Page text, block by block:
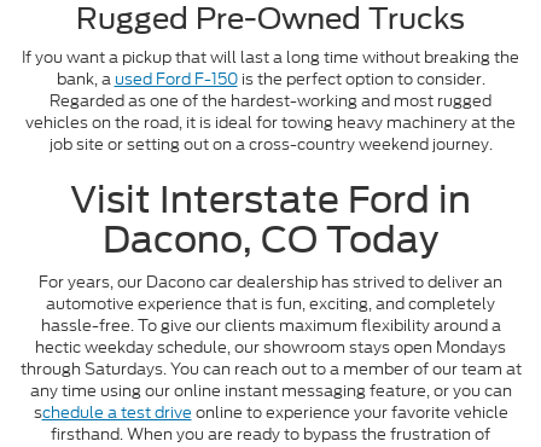
Rugged Pre-Owned Trucks
If you want a pickup that will last a long time without breaking the
bank, a used Ford F-150is the perfect option to consider.
Regarded as one of the hardest-working and most rugged
vehicles on the road, it is ideal for towing heavy machinery at the
job site or setting out on a cross-country weekend journey.
Visit Interstate Ford in
Dacono, CO Today
For years, our Dacono car dealership has strived to deliver an
automotive experience that is fun, exciting, and completely
hassle-free. To give our clients maximum flexibility around a
hectic weekday schedule, our showroom stays open Mondays
through Saturdays. You can reach out to a member of our team at
any time using our online instant messaging feature, or you can
schedule a test drive online to experience your favorite vehicle
firsthand. When you are ready to bypass the frustration of